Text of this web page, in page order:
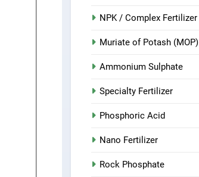
NPK / Complex Fertilizer
Muriate of Potash (MOP)
Ammonium Sulphate
Specialty Fertilizer
Phosphoric Acid
Nano Fertilizer
Rock Phosphate